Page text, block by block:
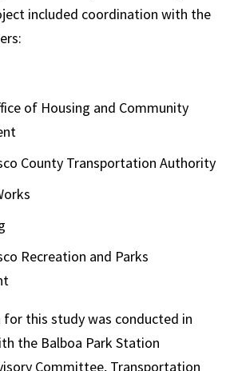
included coordination with the
of Housing and Community
County Transportation Authority
Recreation and Parks
for this study was conducted in
the Balboa Park Station
Committee, Transportation